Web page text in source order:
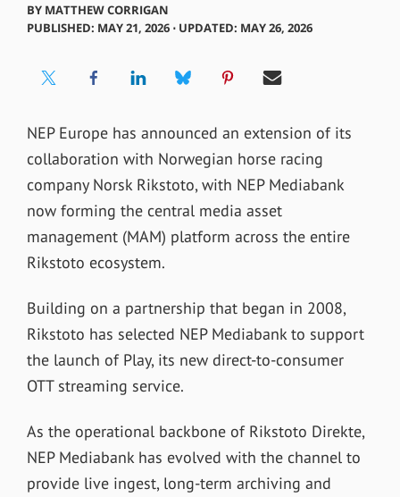
BY MATTHEW CORRIGAN
PUBLISHED: MAY 21, 2026 ⋅ UPDATED: MAY 26, 2026
NEP Europe has announced an extension of its
collaboration with Norwegian horse racing
company Norsk Rikstoto, with NEP Mediabank
now forming the central media asset
management (MAM) platform across the entire
Rikstoto ecosystem.
Building on a partnership that began in 2008,
Rikstoto has selected NEP Mediabank to support
the launch of Play, its new direct-to-consumer
OTT streaming service.
As the operational backbone of Rikstoto Direkte,
NEP Mediabank has evolved with the channel to
provide live ingest, long-term archiving and